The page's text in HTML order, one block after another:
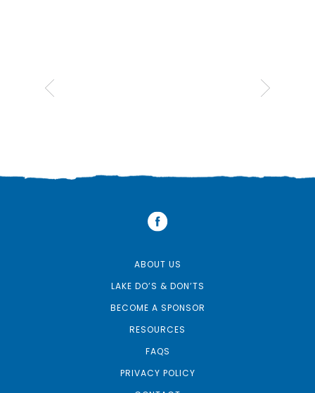
ABOUT US
LAKE DO’S & DON’TS
BECOME A SPONSOR
RESOURCES
FAQS
PRIVACY POLICY